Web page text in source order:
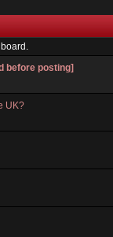
before posting]
UK?